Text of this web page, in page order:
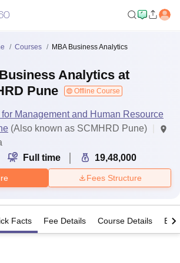
Courses MBA Business Analytics
Analytics at
Pune
Offline Course
Management and Human Resource
(Also known as SCMHRD Pune)
Full time 19,48,000
Fees Structure
Facts Fee Details Course Details